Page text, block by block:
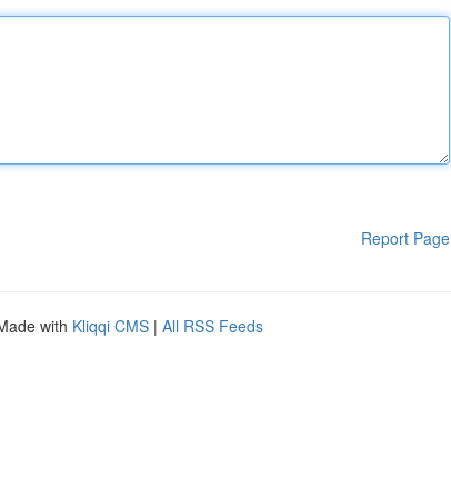
Report Page
with Kliqqi CMS | All RSS Feeds